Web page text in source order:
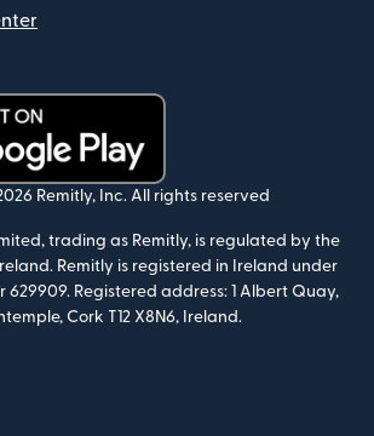
Remitly, Inc. All rights reserved
trading as Remitly, is regulated by the
Remitly is registered in Ireland under
Registered address: 1 Albert Quay,
Cork T12 X8N6, Ireland.